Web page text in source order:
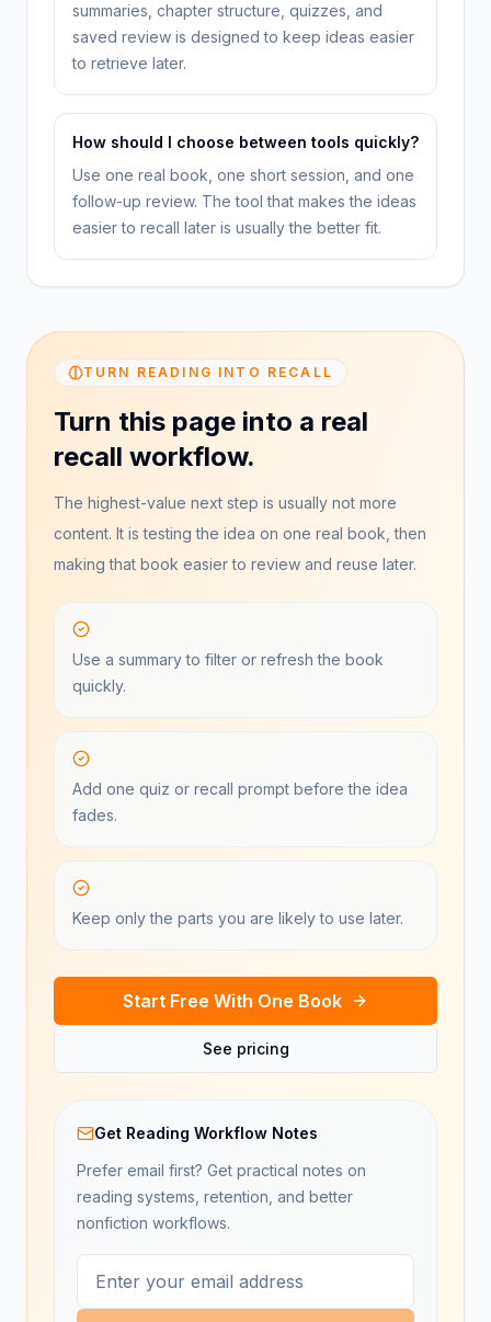
summaries, chapter structure, quizzes, and
saved review is designed to keep ideas easier
to retrieve later.
How should I choose between tools quickly?
Use one real book, one short session, and one
follow-up review. The tool that makes the ideas
easier to recall later is usually the better fit.
TURN READING INTO RECALL
Turn this page into a real
recall workflow.
The highest-value next step is usually not more
content. It is testing the idea on one real book, then
making that book easier to review and reuse later.
Use a summary to filter or refresh the book
quickly.
Add one quiz or recall prompt before the idea
fades.
Keep only the parts you are likely to use later.
Start Free With One Book
See pricing
Get Reading Workflow Notes
Prefer email first? Get practical notes on
reading systems, retention, and better
nonfiction workflows.